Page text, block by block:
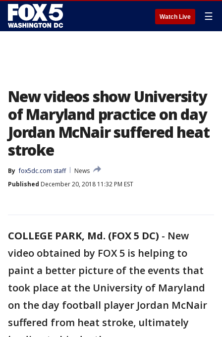
Watch Live ☰
New videos show University
of Maryland practice on day
Jordan McNair suffered heat
stroke
By fox5dc.com staff
News
Published December 20, 2018 11:32 PM EST
COLLEGE PARK, Md. (FOX 5 DC) - New
video obtained by FOX 5 is helping to
paint a better picture of the events that
took place at the University of Maryland
on the day football player Jordan McNair
suffered from heat stroke, ultimately